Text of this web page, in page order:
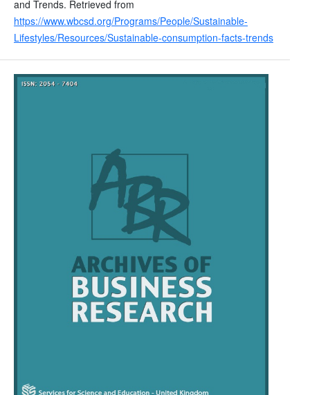
and Trends. Retrieved from
https://www.wbcsd.org/Programs/People/Sustainable-
Lifestyles/Resources/Sustainable-consumption-facts-trends